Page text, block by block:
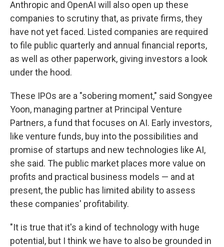
Anthropic and OpenAI will also open up these
companies to scrutiny that, as private firms, they
have not yet faced. Listed companies are required
to file public quarterly and annual financial reports,
as well as other paperwork, giving investors a look
under the hood.
These IPOs are a "sobering moment," said Songyee
Yoon, managing partner at Principal Venture
Partners, a fund that focuses on AI. Early investors,
like venture funds, buy into the possibilities and
promise of startups and new technologies like AI,
she said. The public market places more value on
profits and practical business models — and at
present, the public has limited ability to assess
these companies' profitability.
"It is true that it's a kind of technology with huge
potential, but I think we have to also be grounded in